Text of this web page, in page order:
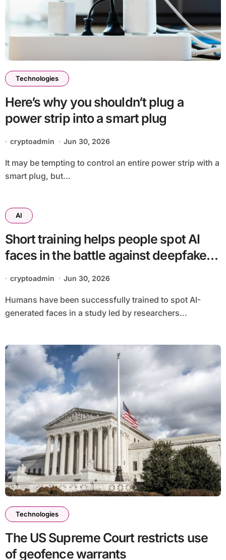
Technologies
Here’s why you shouldn’t plug a
power strip into a smart plug
cryptoadmin Jun 30, 2026
It may be tempting to control an entire power strip with a
smart plug, but...
AI
Short training helps people spot AI
faces in the battle against deepfake
cryptoadmin Jun 30, 2026
Humans have been successfully trained to spot AI-
generated faces in a study led by researchers...
Technologies
The US Supreme Court restricts use
of geofence warrants